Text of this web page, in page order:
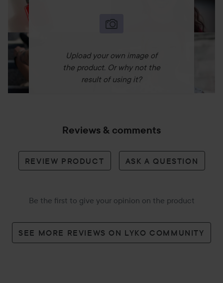
Suitable for all skin types, including sensitive
How to Use:
On dry skin, apply a few drops of the oil and gently
massage. Then emulsify with water and rinse thoroughly.
Upload your own image of
the product. Or why not the
result of using it?
Reviews & comments
REVIEW PRODUCT ASK A QUESTION
Be the first to give your opinion on the product
SEE MORE REVIEWS ON LYKO COMMUNITY